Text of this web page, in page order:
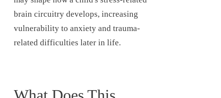
brain circuitry develops, increasing
vulnerability to anxiety and trauma-
related difficulties later in life.